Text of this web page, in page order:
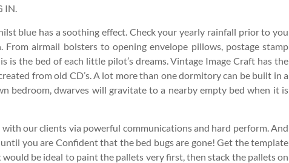
IN.
blue has a soothing effect. Check your yearly rainfall prior to you
From airmail bolsters to opening envelope pillows, postage stamp
is the bed of each little pilot’s dreams. Vintage Image Craft has the
from old CD’s. A lot more than one dormitory can be built in a
bedroom, dwarves will gravitate to a nearby empty bed when it is
our clients via powerful communications and hard perform. And
you are Confident that the bed bugs are gone! Get the template
be ideal to paint the pallets very first, then stack the pallets on